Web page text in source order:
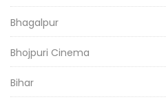
Bhagalpur
Bhojpuri Cinema
Bihar